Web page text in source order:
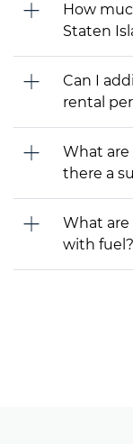
How
Staten
Can I
rental
What are
there a
What
with